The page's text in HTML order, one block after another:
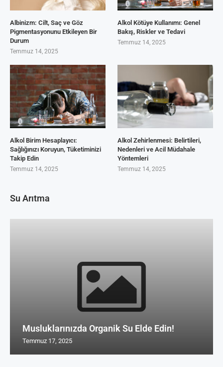
Albinizm: Cilt, Saç ve Göz
Pigmentasyonunu Etkileyen Bir
Durum
Temmuz 14, 2025
Alkol Kötüye Kullanımı: Genel
Bakış, Riskler ve Tedavi
Temmuz 14, 2025
Alkol Birim Hesaplayıcı:
Sağlığınızı Koruyun, Tüketiminizi
Takip Edin
Temmuz 14, 2025
Alkol Zehirlenmesi: Belirtileri,
Nedenleri ve Acil Müdahale
Yöntemleri
Temmuz 14, 2025
Su Arıtma
Musluklarınızda Organik Su Elde Edin!
Temmuz 17, 2025